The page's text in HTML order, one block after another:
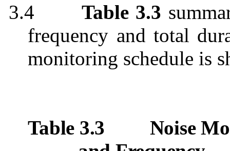
3.4 Table 3.3
frequency and total
monitoring schedule is
Table 3.3
Noise